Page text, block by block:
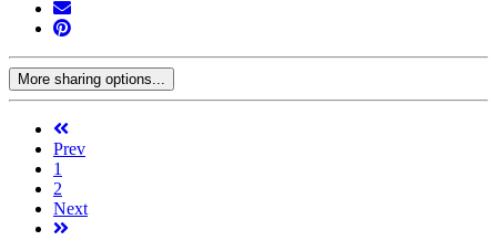
More sharing options...
Prev
1
2
Next